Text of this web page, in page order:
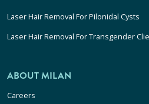
Laser Hair Removal For Pilonidal Cysts
Laser Hair Removal For Transgender
ABOUT MILAN
Careers